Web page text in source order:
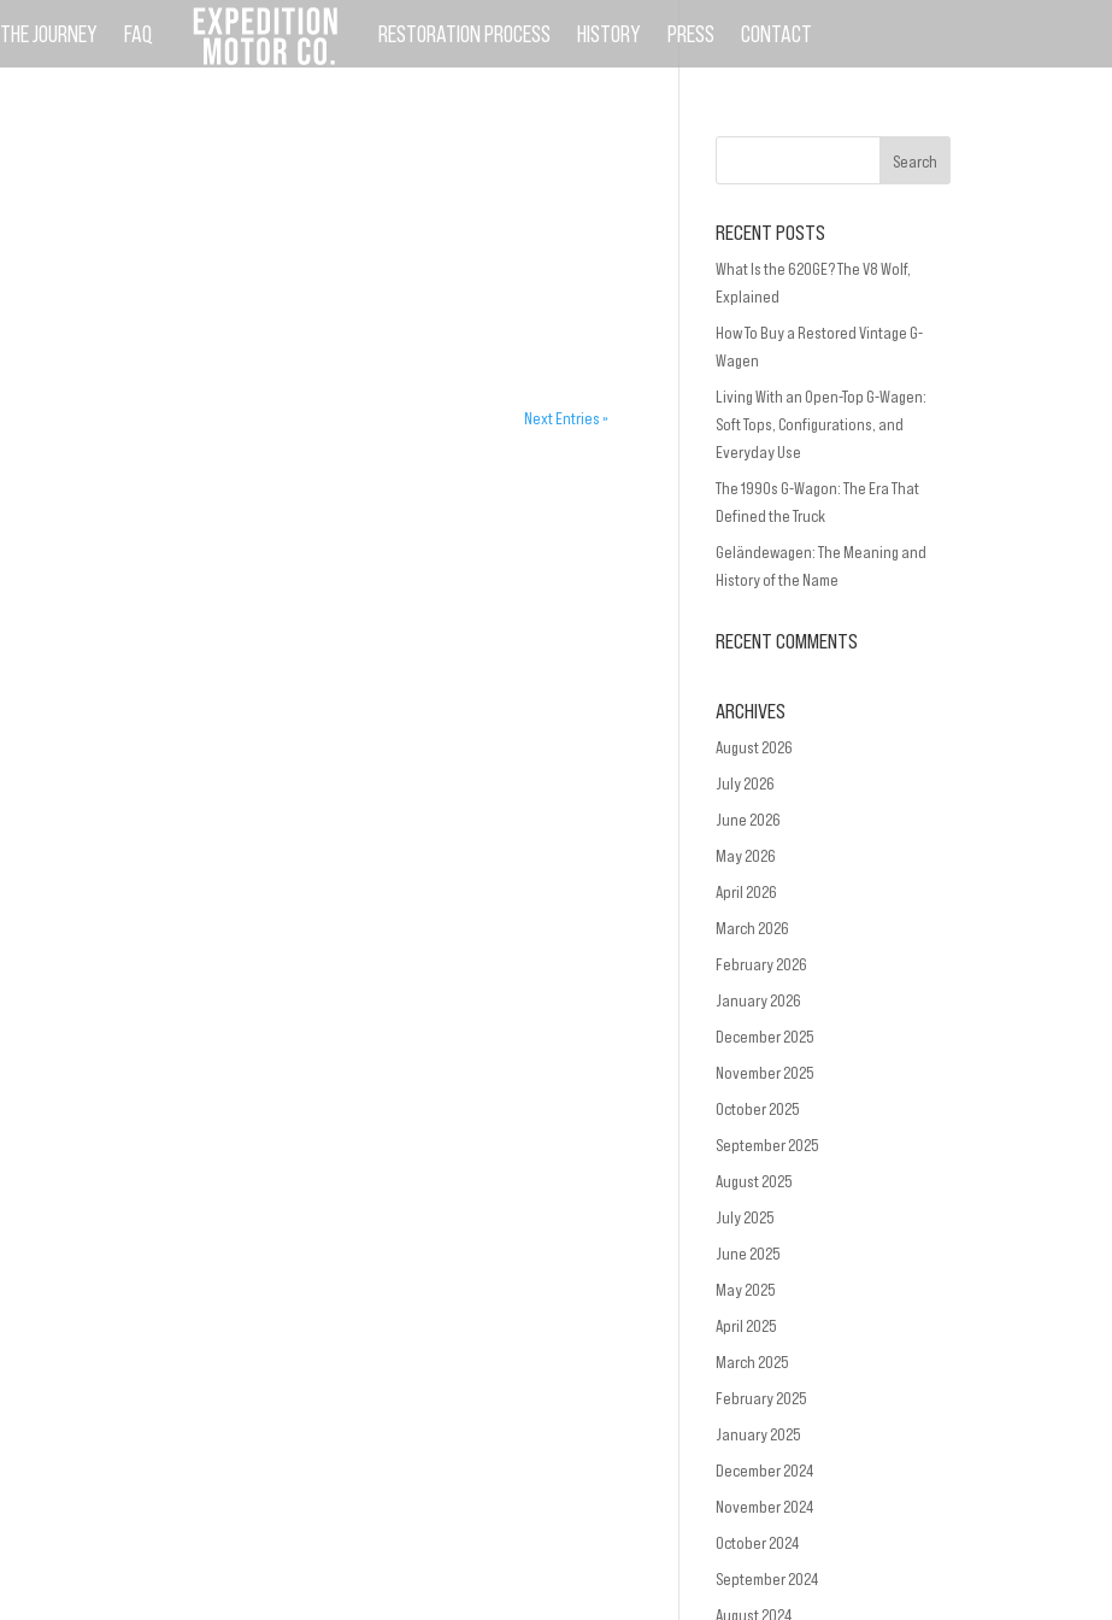
THE JOURNEY FAQ RESTORATION PROCESS HISTORY PRESS CONTACT
Next Entries »
RECENT POSTS
What Is the 620GE? The V8 Wolf,
Explained
How To Buy a Restored Vintage G-
Wagen
Living With an Open-Top G-Wagen:
Soft Tops, Configurations, and
Everyday Use
The 1990s G-Wagon: The Era That
Defined the Truck
Geländewagen: The Meaning and
History of the Name
RECENT COMMENTS
ARCHIVES
August 2026
July 2026
June 2026
May 2026
April 2026
March 2026
February 2026
January 2026
December 2025
November 2025
October 2025
September 2025
August 2025
July 2025
June 2025
May 2025
April 2025
March 2025
February 2025
January 2025
December 2024
November 2024
October 2024
September 2024
August 2024